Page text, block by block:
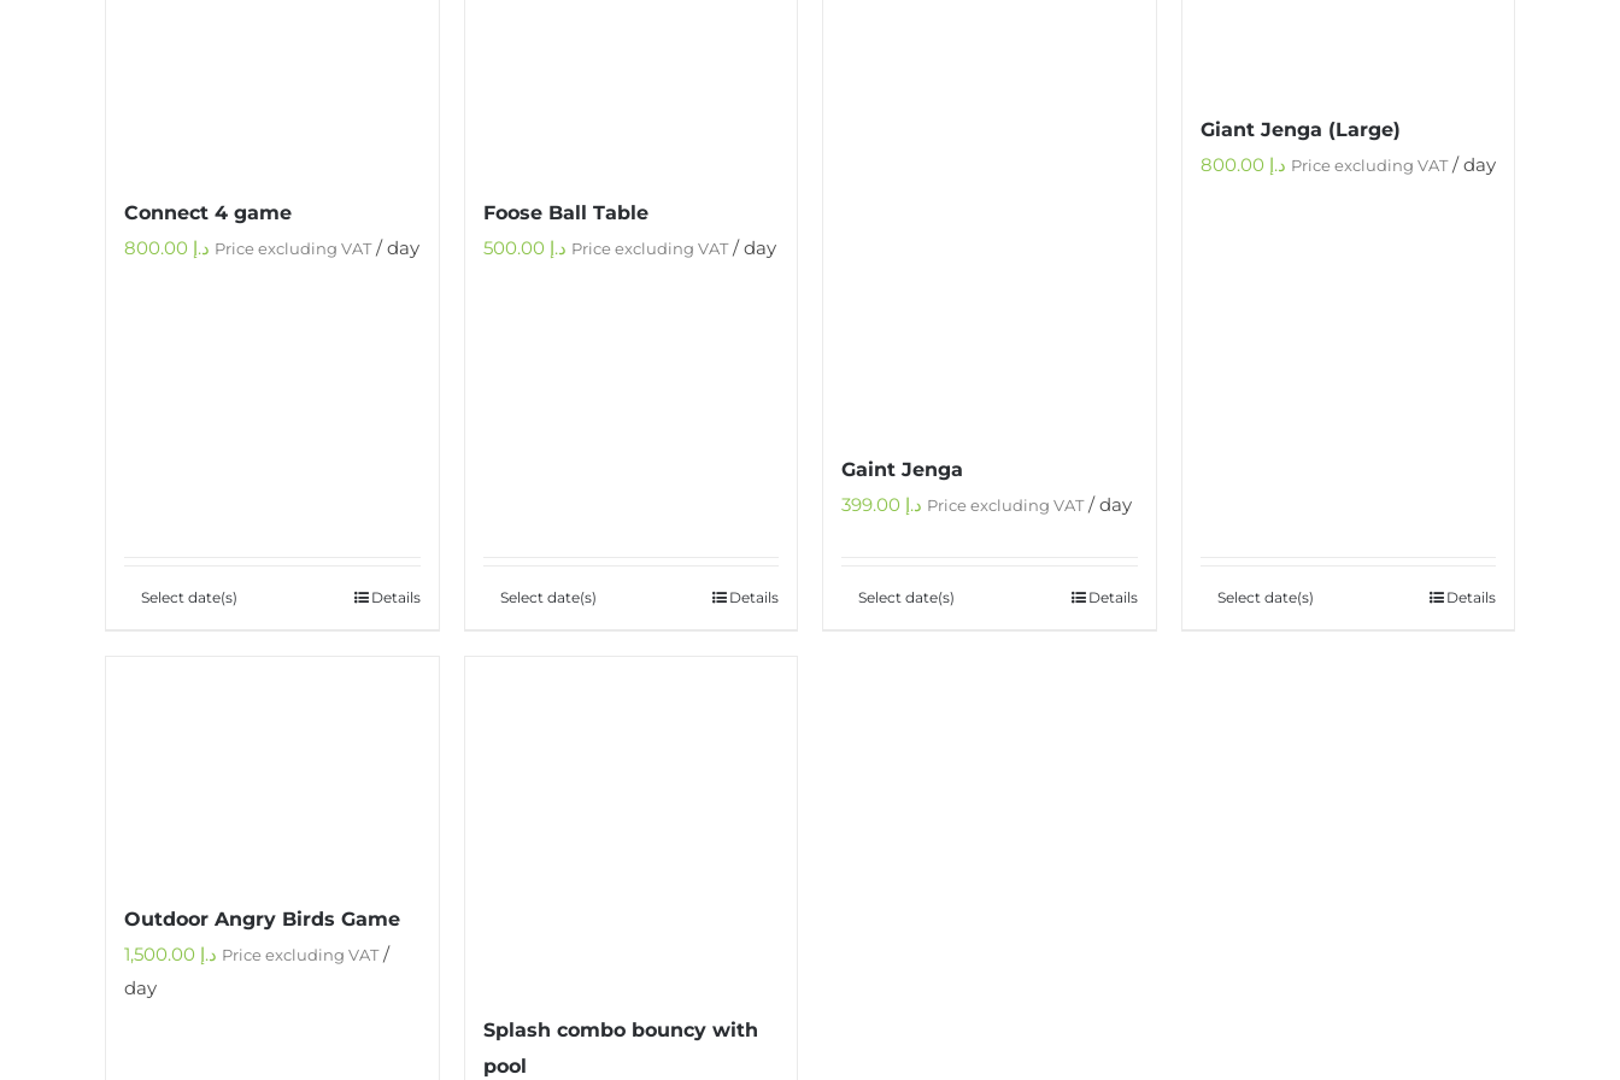
Connect 4 game
د.إ Price excluding VAT/ day
Select date(s) Details
Foose Ball Table
د.إ Price excluding VAT/ day
Select date(s) Details
Gaint Jenga
د.إ Price excluding VAT/ day
Select date(s) Details
Giant Jenga (Large)
د.إ Price excluding VAT/ day
Select date(s) Details
Outdoor Angry Birds Game
د.إ Price excluding VAT/
day
Splash combo bouncy with
pool